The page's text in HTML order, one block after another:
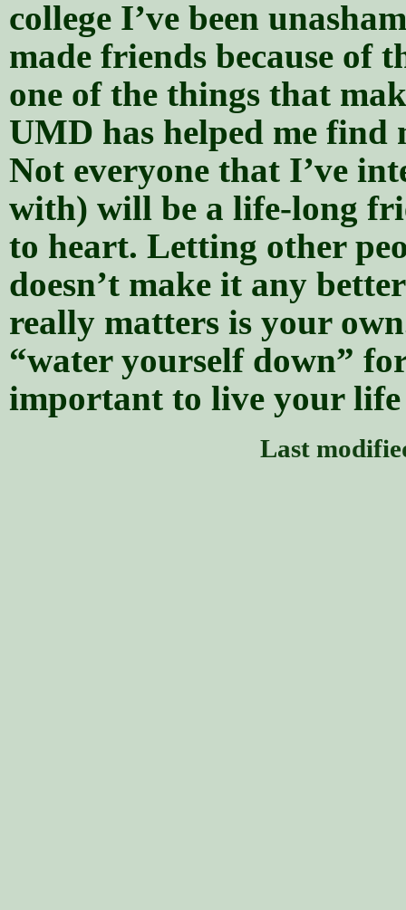
college I’ve been
made friends because of
one of the things that
UMD has helped me find
Not everyone that I’ve
with) will be a life-long
to heart. Letting other
doesn’t make it any
really matters is your
“water yourself down”
important to live your
Last